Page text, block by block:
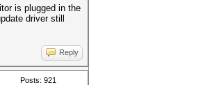
is plugged in the
driver still
Reply
Posts: 921